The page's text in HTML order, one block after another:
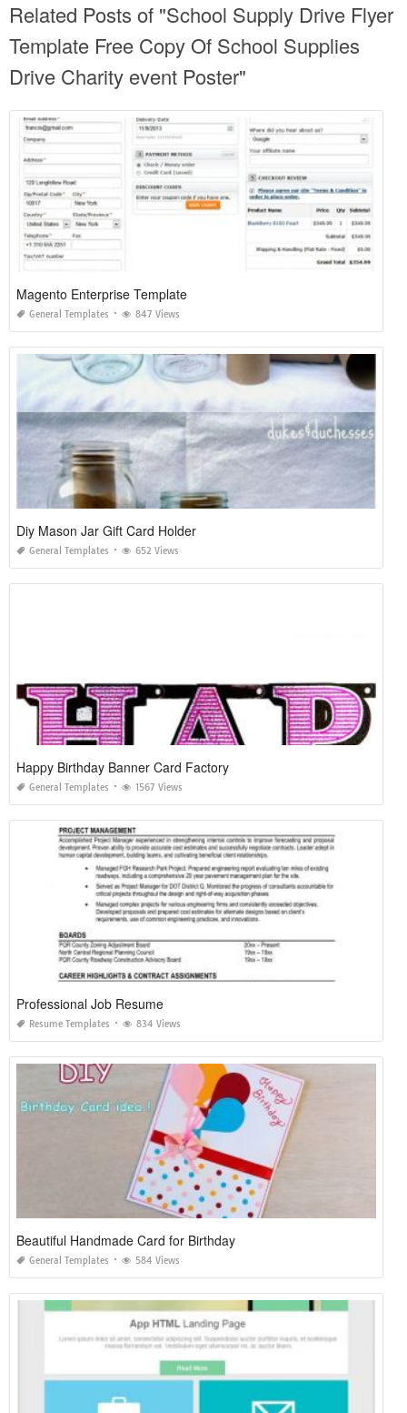
Related Posts of "School Supply Drive Flyer
Template Free Copy Of School Supplies
Drive Charity event Poster"
Magento Enterprise Template
General Templates 847 Views
Diy Mason Jar Gift Card Holder
General Templates 652 Views
Happy Birthday Banner Card Factory
General Templates 1567 Views
Professional Job Resume
Resume Templates 834 Views
Beautiful Handmade Card for Birthday
General Templates 584 Views